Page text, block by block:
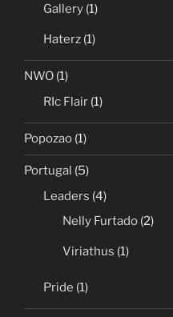
Gallery (1)
Haterz (1)
NWO (1)
RIc Flair (1)
Popozao (1)
Portugal (5)
Leaders (4)
Nelly Furtado (2)
Viriathus (1)
Pride (1)